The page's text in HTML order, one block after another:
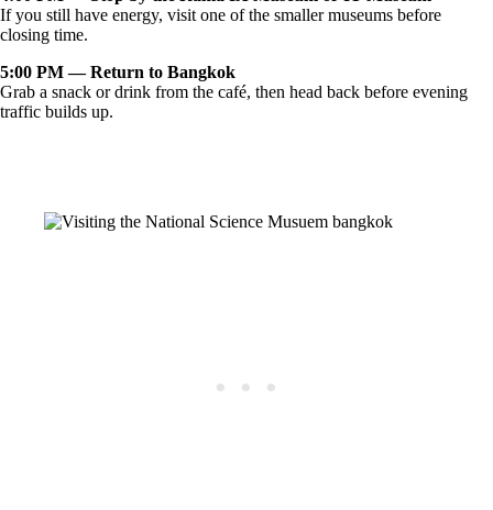
If you still have energy, visit one of the smaller museums before
closing time.
5:00 PM — Return to Bangkok
Grab a snack or drink from the café, then head back before evening
traffic builds up.